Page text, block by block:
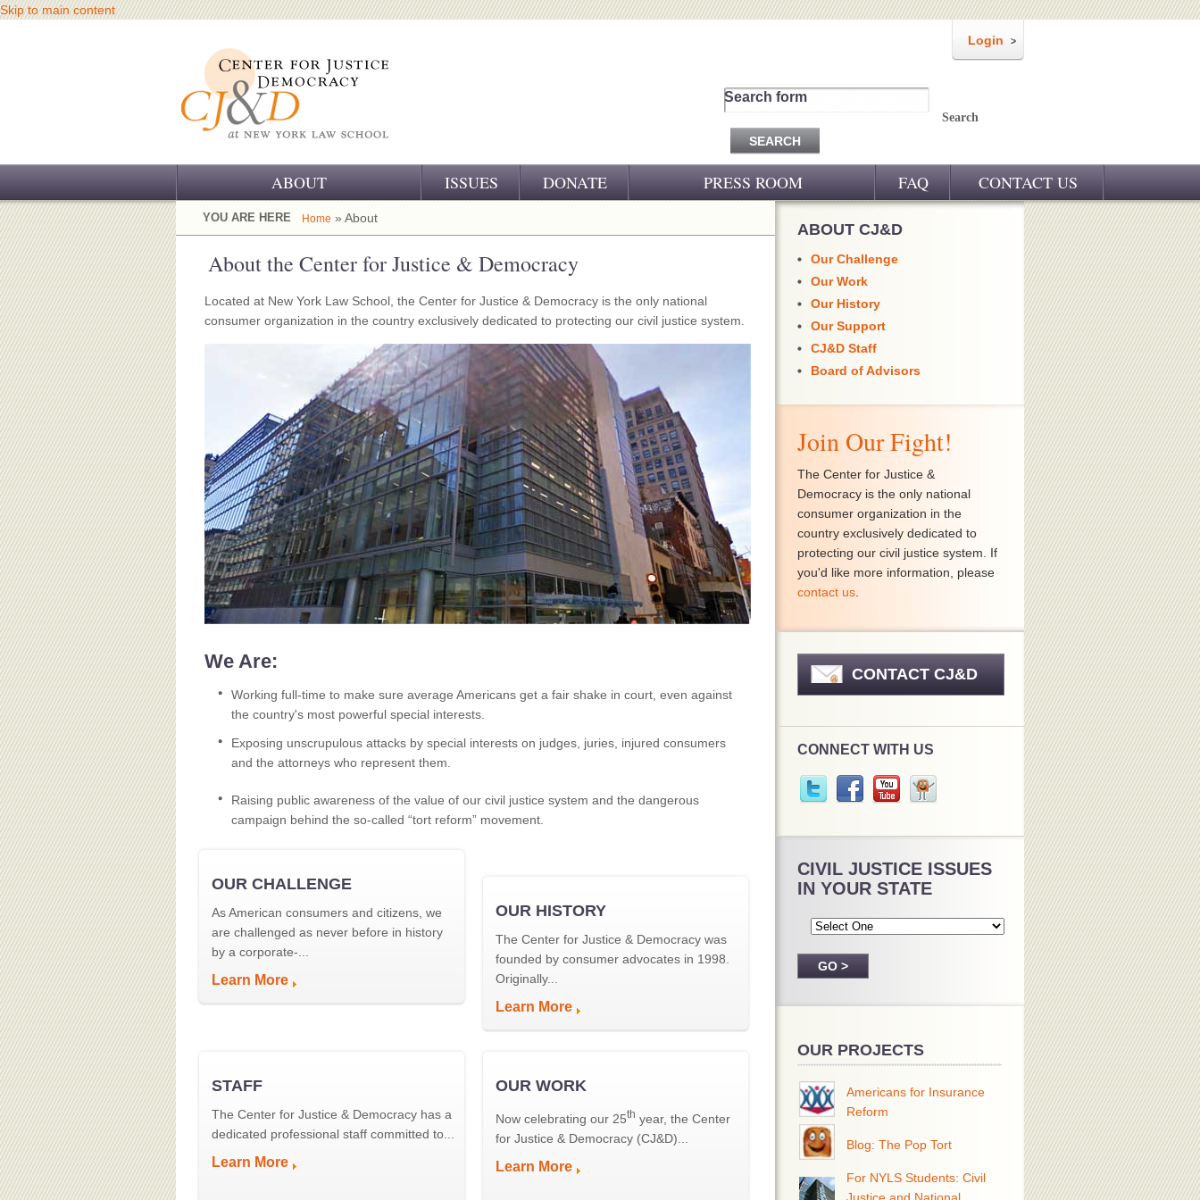
Skip to main content
Login
Search form
Search
ABOUT
OUR CHALLENGE
OUR WORK
OUR SUPPORT
BOARD OF ADVISORS
ISSUES DONATE PRESS ROOM FAQ CONTACT US
YOU ARE HERE Home » About
About the Center for Justice & Democracy
Located at New York Law School, the Center for Justice & Democracy is the only national
consumer organization in the country exclusively dedicated to protecting our civil justice system.
We Are:
Working full-time to make sure average Americans get a fair shake in court, even against
the country's most powerful special interests.
Exposing unscrupulous attacks by special interests on judges, juries, injured consumers
and the attorneys who represent them.
Raising public awareness of the value of our civil justice system and the dangerous
campaign behind the so-called “tort reform” movement.
OUR CHALLENGE
As American consumers and citizens, we
are challenged as never before in history
by a corporate-...
Learn More
OUR HISTORY
The Center for Justice & Democracy was
founded by consumer advocates in 1998.
Originally...
Learn More
STAFF
The Center for Justice & Democracy has a
dedicated professional staff committed to...
Learn More
OUR WORK
Now celebrating our 25th year, the Center
for Justice & Democracy (CJ&D)...
Learn More
ABOUT CJ&D
Our Challenge
Our Work
Our History
Our Support
CJ&D Staff
Board of Advisors
Join Our Fight!
The Center for Justice &
Democracy is the only national
consumer organization in the
country exclusively dedicated to
protecting our civil justice system. If
you'd like more information, please
contact us
CONTACT CJ&D
CONNECT WITH US
CIVIL JUSTICE ISSUES
IN YOUR STATE
OUR PROJECTS
Americans for Insurance
Reform
Blog: The Pop Tort
For NYLS Students: Civil